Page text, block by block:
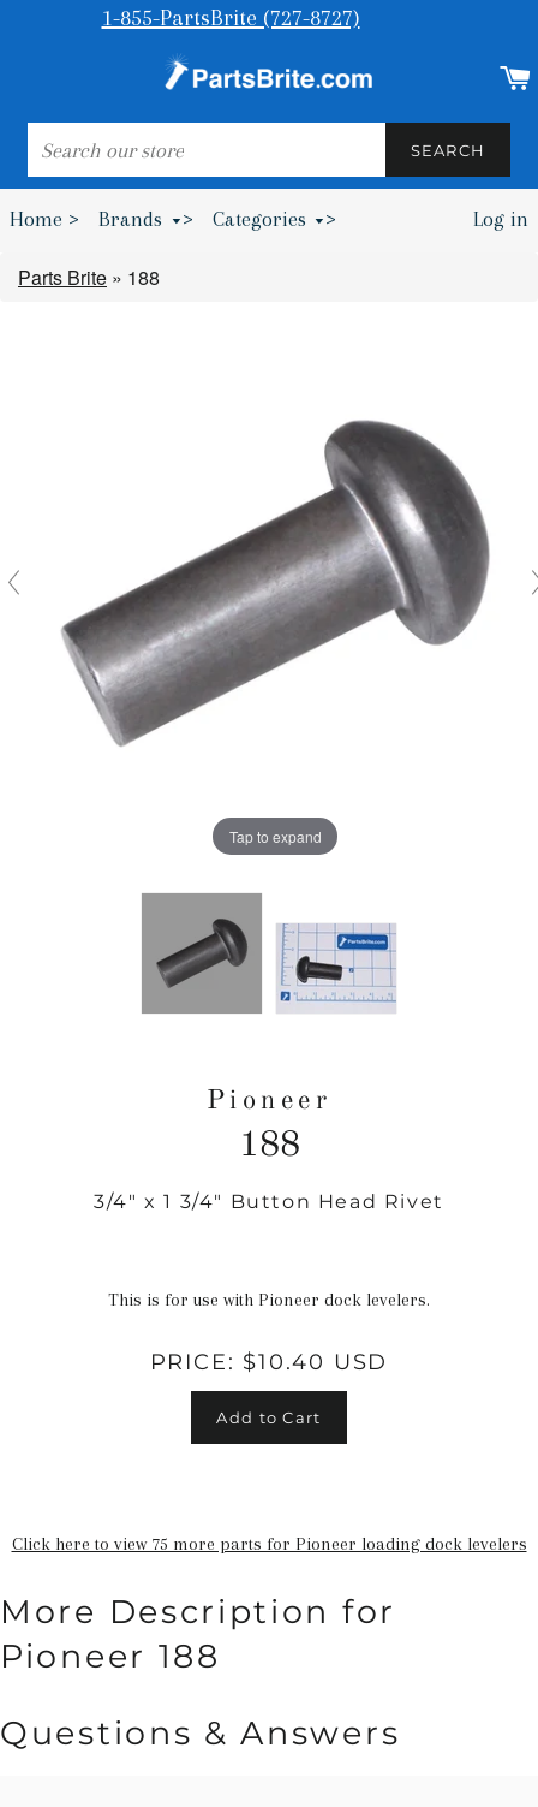
1-855-PartsBrite (727-8727)
SEARCH
SEARCH
Home > Brands > Categories > Log in
Parts Brite » 188
Tap to expand
Pioneer
188
Regular
3/4" x 1 3/4" Button Head Rivet
This is for use with Pioneer dock levelers.
PRICE: $10.40 USD
Add to Cart
Click here to view 75 more parts for Pioneer loading dock levelers
More Description for
Pioneer 188
Questions & Answers